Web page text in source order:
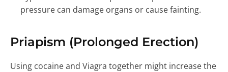
pressure can damage organs or cause fainting.
Priapism (Prolonged Erection)
Using cocaine and Viagra together might increase the